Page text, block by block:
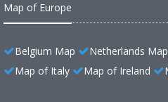
Map of Europe
Belgium Map Netherlands Map
Map of Italy
Map of Ireland